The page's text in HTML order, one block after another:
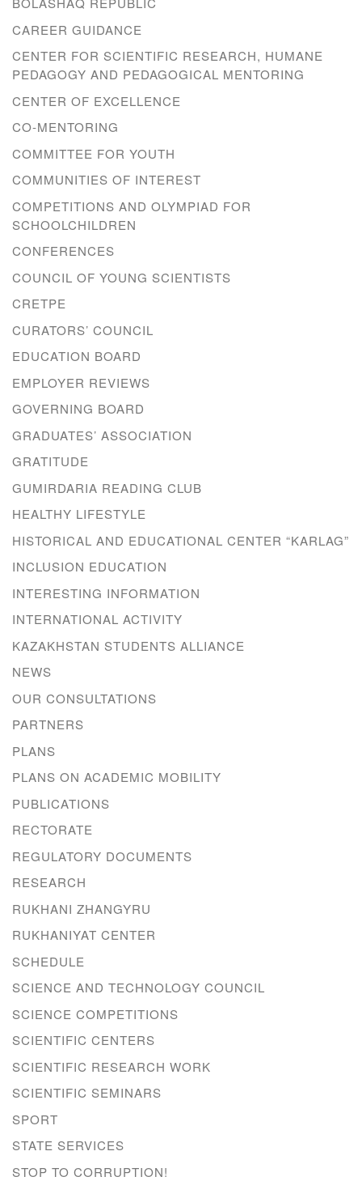
CAREER GUIDANCE
CENTER FOR SCIENTIFIC RESEARCH, HUMANE
PEDAGOGY AND PEDAGOGICAL MENTORING
CENTER OF EXCELLENCE
CO-MENTORING
COMMITTEE FOR YOUTH
COMMUNITIES OF INTEREST
COMPETITIONS AND OLYMPIAD FOR
SCHOOLCHILDREN
CONFERENCES
COUNCIL OF YOUNG SCIENTISTS
CRETPE
CURATORS’ COUNCIL
EDUCATION BOARD
EMPLOYER REVIEWS
GOVERNING BOARD
GRADUATES’ ASSOCIATION
GRATITUDE
GUMIRDARIA READING CLUB
HEALTHY LIFESTYLE
HISTORICAL AND EDUCATIONAL CENTER “KARLAG”
INCLUSION EDUCATION
INTERESTING INFORMATION
INTERNATIONAL ACTIVITY
KAZAKHSTAN STUDENTS ALLIANCE
NEWS
OUR CONSULTATIONS
PARTNERS
PLANS
PLANS ON ACADEMIC MOBILITY
PUBLICATIONS
RECTORATE
REGULATORY DOCUMENTS
RESEARCH
RUKHANI ZHANGYRU
RUKHANIYAT CENTER
SCHEDULE
SCIENCE AND TECHNOLOGY COUNCIL
SCIENCE COMPETITIONS
SCIENTIFIC CENTERS
SCIENTIFIC RESEARCH WORK
SCIENTIFIC SEMINARS
SPORT
STATE SERVICES
STOP TO CORRUPTION!